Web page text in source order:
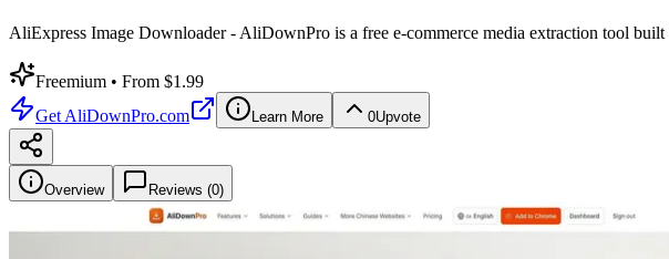
AliExpress Image Downloader - AliDownPro is a free e-commerce media extraction tool
Freemium • From $1.99
Get AliDownPro.com Learn More 0Upvote
Overview Reviews (0)